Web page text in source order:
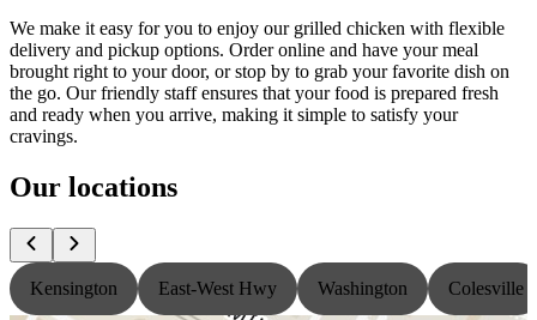
We make it easy for you to enjoy our grilled chicken with flexible
delivery and pickup options. Order online and have your meal
brought right to your door, or stop by to grab your favorite dish on
the go. Our friendly staff ensures that your food is prepared fresh
and ready when you arrive, making it simple to satisfy your
cravings.
Our locations
Kensington East-West Hwy Washington Colesville